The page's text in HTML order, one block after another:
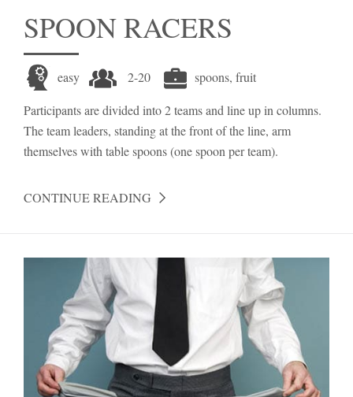
SPOON RACERS
easy 2-20
spoons, fruit
Participants are divided into 2 teams and line up in columns.
The team leaders, standing at the front of the line, arm
themselves with table spoons (one spoon per team).
CONTINUE READING